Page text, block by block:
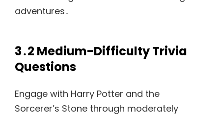
adventures․
3․2 Medium-Difficulty Trivia
Questions
Engage with Harry Potter and the
Sorcerer’s Stone through moderately